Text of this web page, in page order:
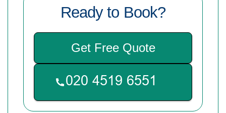
Ready to Book?
Get Free Quote